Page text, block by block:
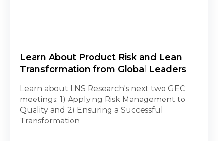
Learn About Product Risk and Lean
Transformation from Global Leaders
Learn about LNS Research's next two GEC
meetings: 1) Applying Risk Management to
Quality and 2) Ensuring a Successful
Transformation